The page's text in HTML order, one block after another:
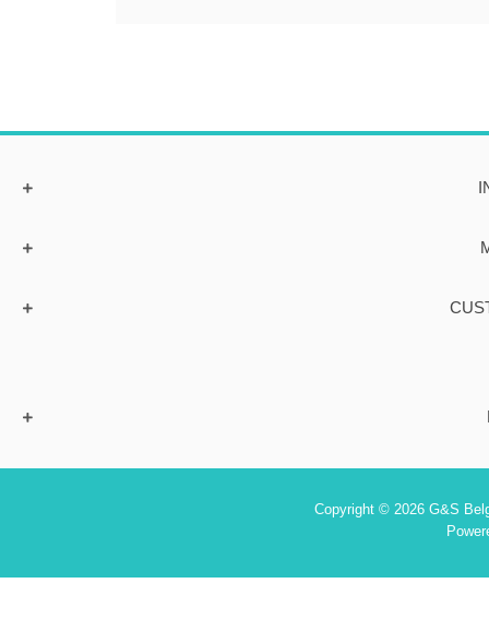
Copyright © 2026 G&S